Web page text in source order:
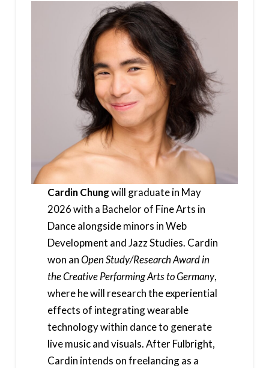
Cardin Chungwill graduate in May
2026 with a Bachelor of Fine Arts in
Dance alongside minors in Web
Development and Jazz Studies. Cardin
won anOpen Study/Research Award in
the Creative Performing Arts to Germany,
where he will research the experiential
effects of integrating wearable
technology within dance to generate
live music and visuals. After Fulbright,
Cardin intends on freelancing as a